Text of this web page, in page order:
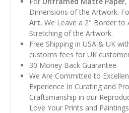
Dimensions of the Artwork.
Art, We Leave a 2" Border
Stretching of the Artwork.
Free Shipping in USA & UK
customs fees for UK
30 Money Back Guarantee.
We Are Committed to
Experience In Curating and
Craftsmanship in our
Love Your Prints and